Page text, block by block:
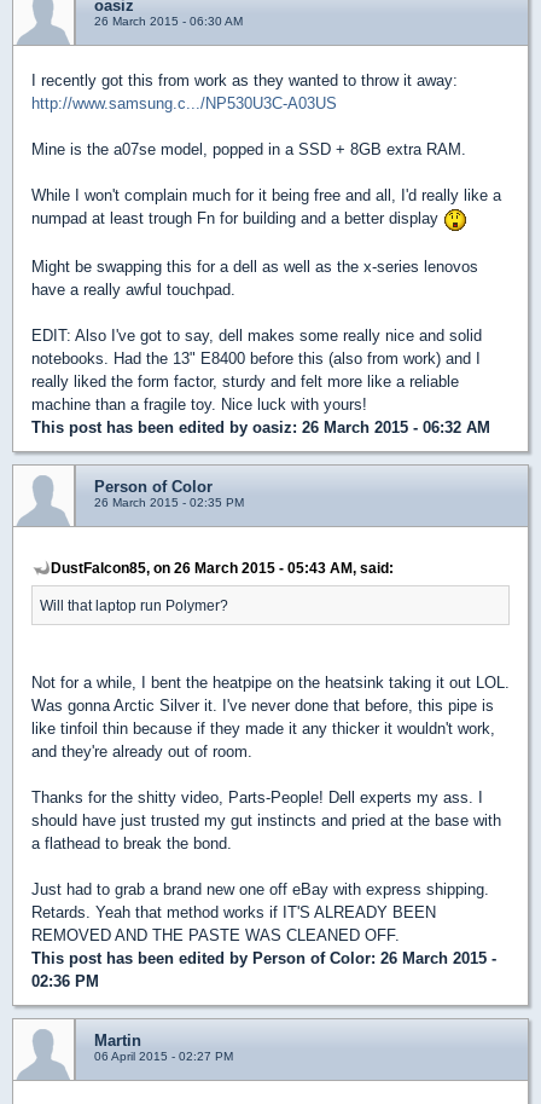
oasiz
26 March 2015 - 06:30 AM
I recently got this from work as they wanted to throw it away:
http://www.samsung.c.../NP530U3C-A03US
Mine is the a07se model, popped in a SSD + 8GB extra RAM.
While I won't complain much for it being free and all, I'd really like a
numpad at least trough Fn for building and a better display
Might be swapping this for a dell as well as the x-series lenovos
have a really awful touchpad.
EDIT: Also I've got to say, dell makes some really nice and solid
notebooks. Had the 13" E8400 before this (also from work) and I
really liked the form factor, sturdy and felt more like a reliable
machine than a fragile toy. Nice luck with yours!
This post has been edited by oasiz: 26 March 2015 - 06:32 AM
Person of Color
26 March 2015 - 02:35 PM
DustFalcon85, on 26 March 2015 - 05:43 AM, said:
Will that laptop run Polymer?
Not for a while, I bent the heatpipe on the heatsink taking it out LOL.
Was gonna Arctic Silver it. I've never done that before, this pipe is
like tinfoil thin because if they made it any thicker it wouldn't work,
and they're already out of room.
Thanks for the shitty video, Parts-People! Dell experts my ass. I
should have just trusted my gut instincts and pried at the base with
a flathead to break the bond.
Just had to grab a brand new one off eBay with express shipping.
Retards. Yeah that method works if IT'S ALREADY BEEN
REMOVED AND THE PASTE WAS CLEANED OFF.
This post has been edited by Person of Color: 26 March 2015 -
02:36 PM
Martin
06 April 2015 - 02:27 PM